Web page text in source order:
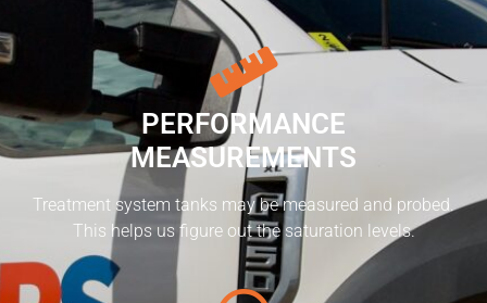
PERFORMANCE
MEASUREMENTS
Treatment system tanks may be measured and probed.
This helps us figure out the saturation levels.